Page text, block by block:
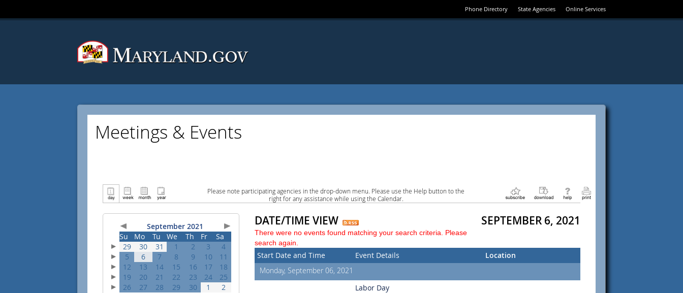
Phone Directory State Agencies Online Services
Meetings & Events
Please note participating agencies in the drop-down menu. Please use the Help button to the
right for any assistance while using the Calendar.
September 2021
Su
Mo Tu We Th Fr
Sa
29
30 31 1 2 3
4
5
6 7 8 9 10
11
12
13 14 15 16 17
18
19
20 21 22 23 24
25
26
27 28 29 30 1 2
DATE/TIME VIEW SEPTEMBER 6, 2021
There were no events found matching your search criteria. Please
search again.
Start Date and Time Event Details
Location
Monday, September 06, 2021
Labor Day